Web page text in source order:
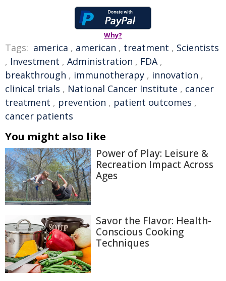
Why?
Tags: america , american , treatment , Scientists
, Investment , Administration , FDA,
breakthrough , immunotherapy , innovation ,
clinical trials , National Cancer Institute , cancer
treatment , prevention , patient outcomes ,
cancer patients
You might also like
Power of Play: Leisure &
Recreation Impact Across
Ages
Savor the Flavor: Health-
Conscious Cooking
Techniques